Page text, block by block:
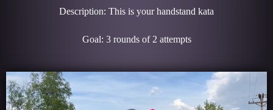
Description: This is your handstand kata
Goal: 3 rounds of 2 attempts